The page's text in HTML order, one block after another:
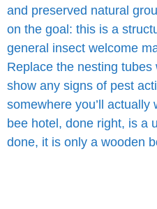
and preserved natural
on the goal: this is a
general insect welcome
Replace the nesting
show any signs of pest
somewhere you’ll
bee hotel, done right, is a
done, it is only a wooden